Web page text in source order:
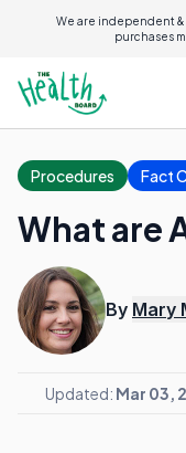
We are independent &
purchases
Procedures Fact
What are
By Mary
Updated: Mar 03,